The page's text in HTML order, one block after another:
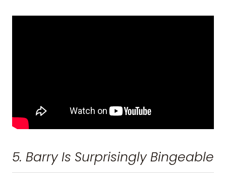
5. Barry Is Surprisingly Bingeable